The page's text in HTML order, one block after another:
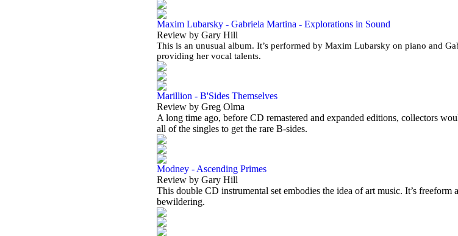
Maxim Lubarsky - Gabriela Martina - Explorations in Sound
Review by Gary Hill
This is an unusual album. It’s performed by Maxim Lubarsky on piano and
providing her vocal talents.
Marillion - B'Sides Themselves
Review by Greg Olma
A long time ago, before CD remastered and expanded editions, collectors
all of the singles to get the rare B-sides.
Modney - Ascending Primes
Review by Gary Hill
This double CD instrumental set embodies the idea of art music. It’s freeform
bewildering.